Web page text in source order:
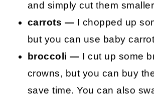
and simply cut them
carrots — I chopped up
but you can use baby
broccoli — I cut up some
crowns, but you can buy
save time. You can also